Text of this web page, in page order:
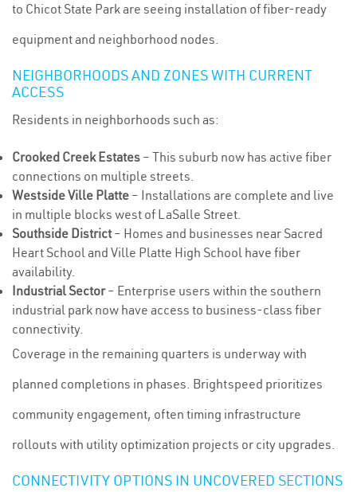
to Chicot State Park are seeing installation of fiber-ready
equipment and neighborhood nodes.
NEIGHBORHOODS AND ZONES WITH CURRENT
ACCESS
Residents in neighborhoods such as:
Crooked Creek Estates – This suburb now has active fiber
connections on multiple streets.
Westside Ville Platte – Installations are complete and live
in multiple blocks west of LaSalle Street.
Southside District– Homes and businesses near Sacred
Heart School and Ville Platte High School have fiber
availability.
Industrial Sector– Enterprise users within the southern
industrial park now have access to business-class fiber
connectivity.
Coverage in the remaining quarters is underway with
planned completions in phases. Brightspeed prioritizes
community engagement, often timing infrastructure
rollouts with utility optimization projects or city upgrades.
CONNECTIVITY OPTIONS IN UNCOVERED SECTIONS